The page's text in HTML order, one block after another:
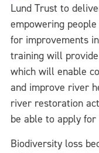
Lund Trust to
empowering
for improvements
training will
which will enable
and improve river
river restoration
be able to apply
Biodiversity loss